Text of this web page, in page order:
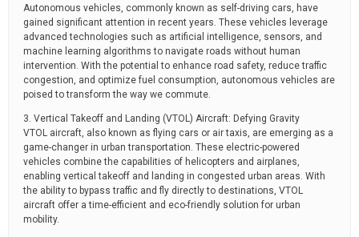
Autonomous vehicles, commonly known as self-driving cars, have
gained significant attention in recent years. These vehicles leverage
advanced technologies such as artificial intelligence, sensors, and
machine learning algorithms to navigate roads without human
intervention. With the potential to enhance road safety, reduce traffic
congestion, and optimize fuel consumption, autonomous vehicles are
poised to transform the way we commute.
3. Vertical Takeoff and Landing (VTOL) Aircraft: Defying Gravity
VTOL aircraft, also known as flying cars or air taxis, are emerging as a
game-changer in urban transportation. These electric-powered
vehicles combine the capabilities of helicopters and airplanes,
enabling vertical takeoff and landing in congested urban areas. With
the ability to bypass traffic and fly directly to destinations, VTOL
aircraft offer a time-efficient and eco-friendly solution for urban
mobility.